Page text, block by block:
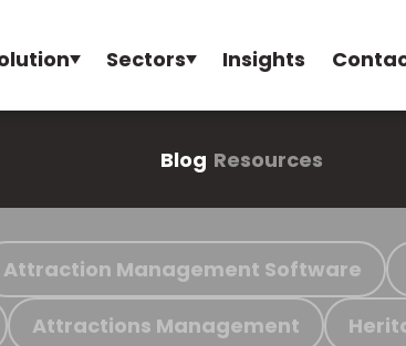
Sectors Insights
Blog Resources
Attraction Management Software
Attractions Management